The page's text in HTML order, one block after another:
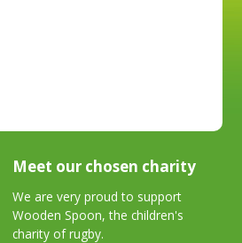
Meet our chosen charity
We are very proud to support
Wooden Spoon, the children's
charity of rugby.